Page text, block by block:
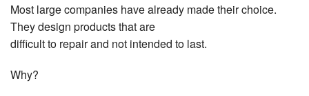
Most large companies have already made their choice.
They design products that are
difficult to repair and not intended to last.
Why?